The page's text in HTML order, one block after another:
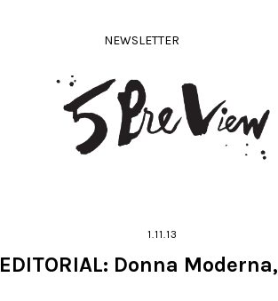
NEWSLETTER
1.11.13
EDITORIAL: Donna